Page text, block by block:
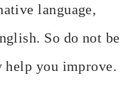
language,
So do not be
help you improve.